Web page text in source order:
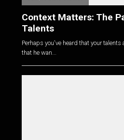
Context Matters: The
Talents
Perhaps you've heard that your talents
that he wan...